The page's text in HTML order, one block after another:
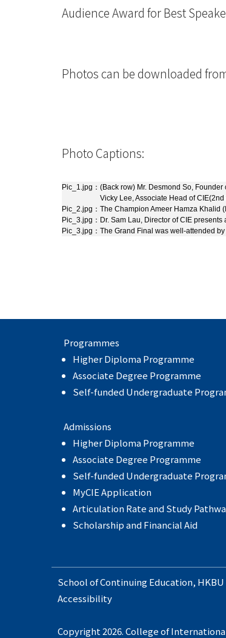
Audience Award for Best
Photos can be downloaded
Photo Captions:
Pic_1.jpg： (Back row) Mr. Desmond So,
Vicky Lee, Associate Head of
Pic_2.jpg： The Champion Ameer Hamza Khalid
Pic_3.jpg： Dr. Sam Lau, Director of CIE
Pic_3.jpg： The Grand Final was well-attended
Programmes
Higher Diploma Programme
Associate Degree Programme
Self-funded Undergraduate
Admissions
Higher Diploma Programme
Associate Degree Programme
Self-funded Undergraduate
MyCIE Application
Articulation Rate and Study
Scholarship and Financial Aid
School of Continuing Education, HKBU
Accessibility
Copyright 2026. College of